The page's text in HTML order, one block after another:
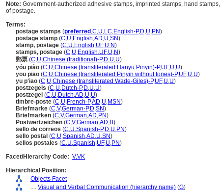
Note: Government-authorized adhesive stamps, imprinted stamps, hand
of postage.
Terms:
postage stamps (preferred ,C,U,LC,English-P,D,U,PN)
postage stamp (C,U,English,AD,U,SN)
stamp, postage (C,U,English,UF,U,N)
stamps, postage (C,U,English,UF,U,N)
郵票 (C,U,Chinese (traditional)-P,D,U,U)
yóu piào (C,U,Chinese (transliterated Hanyu Pinyin)-P,UF,U,U)
you piao (C,U,Chinese (transliterated Pinyin without tones)-P,UF,U,U)
yu p'iao (C,U,Chinese (transliterated Wade-Giles)-P,UF,U,U)
postzegels (C,U,Dutch-P,D,U,U)
postzegel (C,U,Dutch,AD,U,U)
timbre-poste (C,U,French-P,AD,U,MSN)
Briefmarke (C,V,German-P,D,SN)
Briefmarken (C,V,German,AD,PN)
Postwertzeichen (C,V,German,AD,B)
sello de correos (C,U,Spanish-P,D,U,PN)
sello postal (C,U,Spanish,AD,U,SN)
sellos postales (C,U,Spanish,UF,U,PN)
Facet/Hierarchy Code: V.VK
Hierarchical Position:
Objects Facet
.... Visual and Verbal Communication (hierarchy name) (G)